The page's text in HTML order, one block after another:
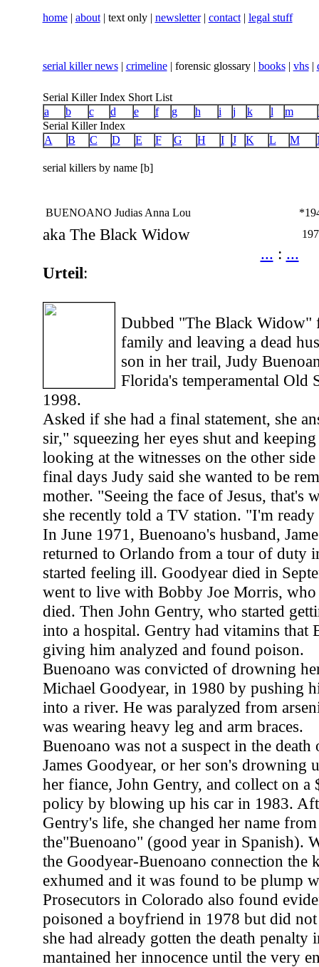
home| about| text only | newsletter| contact| legal stuff
serial killer news| crimeline| forensic glossary | books| vhs|
Serial Killer Index Short List
a
b c d e f g h i j k l m
Serial Killer Index
A
B C D E F G H I J K L M
serial killers by name [b]
BUENOANO Judias Anna Lou
aka The Black Widow
... : ...
Urteil:
Dubbed "The Black Widow"
family and leaving a dead
son in her trail, Judy
Florida's temperamental Old
1998.
Asked if she had a final statement, she
sir," squeezing her eyes shut and
looking at the witnesses on the other
final days Judy said she wanted to be
mother. "Seeing the face of Jesus, that's
she recently told a TV station. "I'm
In June 1971, Buenoano's husband,
returned to Orlando from a tour of duty
started feeling ill. Goodyear died in
went to live with Bobby Joe Morris,
died. Then John Gentry, who started
into a hospital. Gentry had vitamins that
giving him analyzed and found poison.
Buenoano was convicted of drowning
Michael Goodyear, in 1980 by pushing
into a river. He was paralyzed from
was wearing heavy leg and arm braces.
Buenoano was not a suspect in the death
James Goodyear, or her son's drowning
her fiance, John Gentry, and collect on a
policy by blowing up his car in 1983.
Gentry's life, she changed her name
the"Buenoano" (good year in Spanish).
the Goodyear-Buenoano connection the
exhumed and it was found to be plump
Prosecutors in Colorado also found
poisoned a boyfriend in 1978 but did not
she had already gotten the death penalty
mantained her innocence until the very